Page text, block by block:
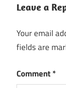
Leave a
Your email
fields are
Comment*